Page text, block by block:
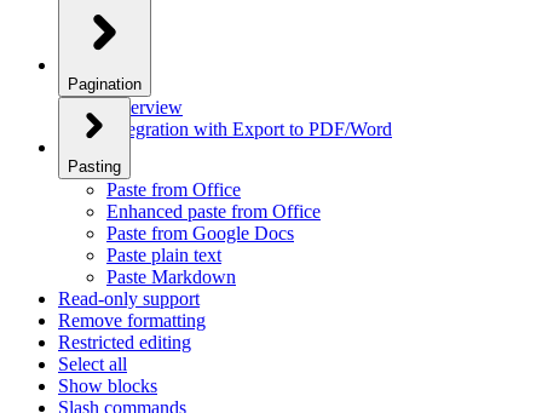
Pagination
Overview
Integration with Export to PDF/Word
Pasting
Paste from Office
Enhanced paste from Office
Paste from Google Docs
Paste plain text
Paste Markdown
Read-only support
Remove formatting
Restricted editing
Select all
Show blocks
Slash commands